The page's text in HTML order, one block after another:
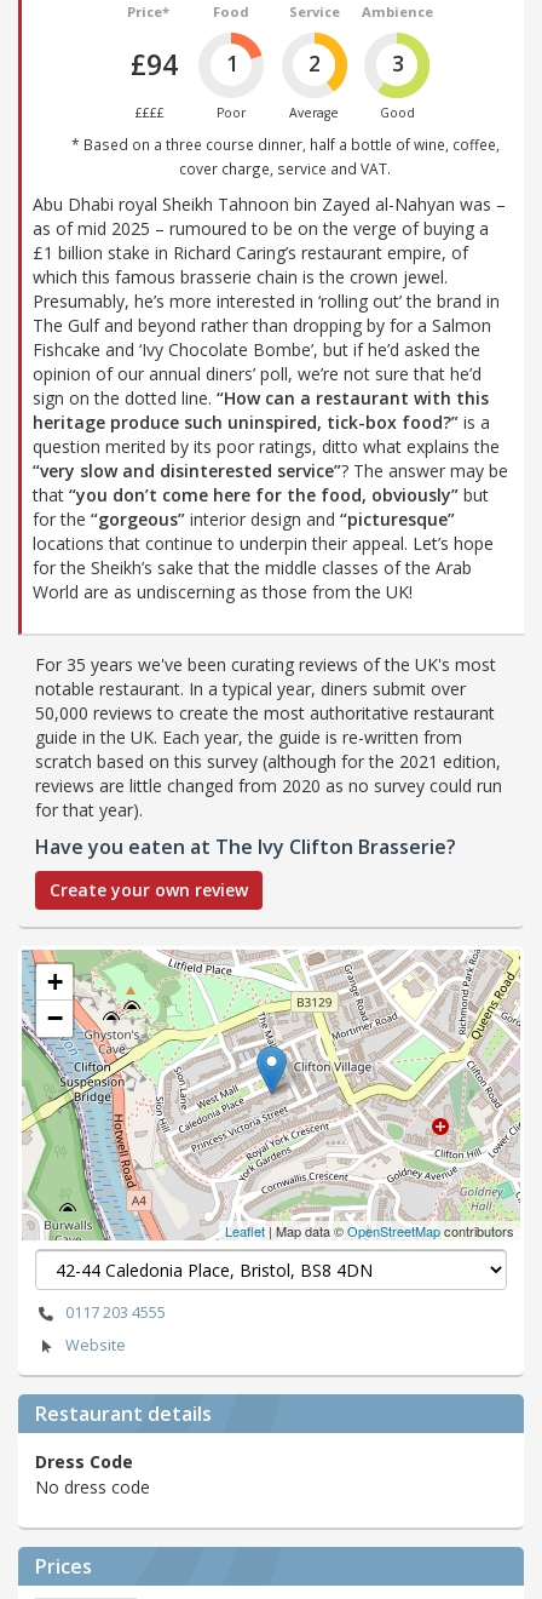
Price*
£94
££££
Food
1
Poor
Service
2
Average
Ambience
3
Good
* Based on a three course dinner, half a bottle of wine, coffee,
cover charge, service and VAT.
Abu Dhabi royal Sheikh Tahnoon bin Zayed al-Nahyan was –
as of mid 2025 – rumoured to be on the verge of buying a
£1 billion stake in Richard Caring’s restaurant empire, of
which this famous brasserie chain is the crown jewel.
Presumably, he’s more interested in ‘rolling out’ the brand in
The Gulf and beyond rather than dropping by for a Salmon
Fishcake and ‘Ivy Chocolate Bombe’, but if he’d asked the
opinion of our annual diners’ poll, we’re not sure that he’d
sign on the dotted line. “How can a restaurant with this
heritage produce such uninspired, tick-box food?” is a
question merited by its poor ratings, ditto what explains the
“very slow and disinterested service”? The answer may be
that “you don’t come here for the food, obviously” but
for the “gorgeous” interior design and “picturesque”
locations that continue to underpin their appeal. Let’s hope
for the Sheikh’s sake that the middle classes of the Arab
World are as undiscerning as those from the UK!
For 35 years we've been curating reviews of the UK's most
notable restaurant. In a typical year, diners submit over
50,000 reviews to create the most authoritative restaurant
guide in the UK. Each year, the guide is re-written from
scratch based on this survey (although for the 2021 edition,
reviews are little changed from 2020 as no survey could run
for that year).
Have you eaten at The Ivy Clifton Brasserie?
Create your own review
+
−
Leaflet| Map data ©OpenStreetMapcontributors
0117 203 4555
Website
Restaurant details
Dress Code
No dress code
Prices